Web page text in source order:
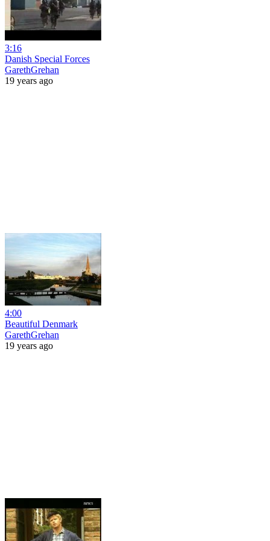
3:16
Danish Special Forces
GarethGrehan
19 years ago
4:00
Beautiful Denmark
GarethGrehan
19 years ago